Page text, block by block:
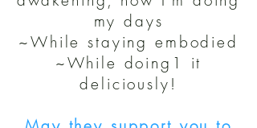
my days
~While staying embodied
~While doing1 it
deliciously!